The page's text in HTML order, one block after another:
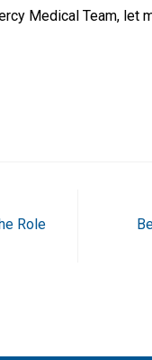
Medical Team, let
Role